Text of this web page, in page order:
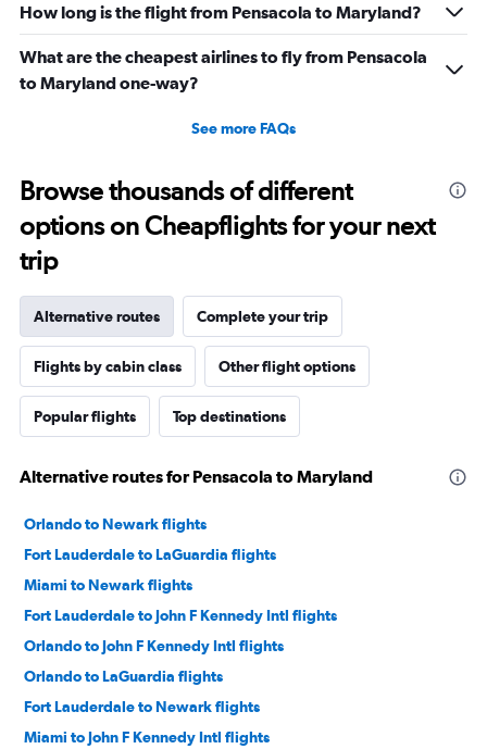
How long is the flight from Pensacola to Maryland?
What are the cheapest airlines to fly from Pensacola
to Maryland one-way?
See more FAQs
Browse thousands of different
options on Cheapflights for your next
trip
Alternative routes Complete your trip
Flights by cabin class Other flight options
Popular flights Top destinations
Alternative routes for Pensacola to Maryland
Orlando to Newark flights
Fort Lauderdale to LaGuardia flights
Miami to Newark flights
Fort Lauderdale to John F Kennedy Intl flights
Orlando to John F Kennedy Intl flights
Orlando to LaGuardia flights
Fort Lauderdale to Newark flights
Miami to John F Kennedy Intl flights